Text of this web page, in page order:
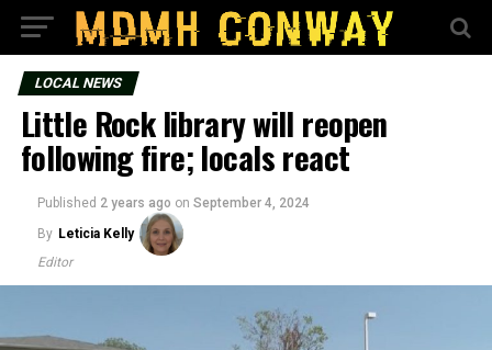
LOCAL NEWS
Little Rock library will reopen
following fire; locals react
Published 2 years ago on September 4, 2024
By Leticia Kelly
Editor